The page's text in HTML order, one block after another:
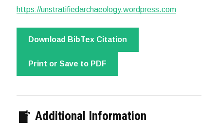
https://unstratifiedarchaeology.wordpress.com
Download BibTex Citation
Print or Save to PDF
Additional Information